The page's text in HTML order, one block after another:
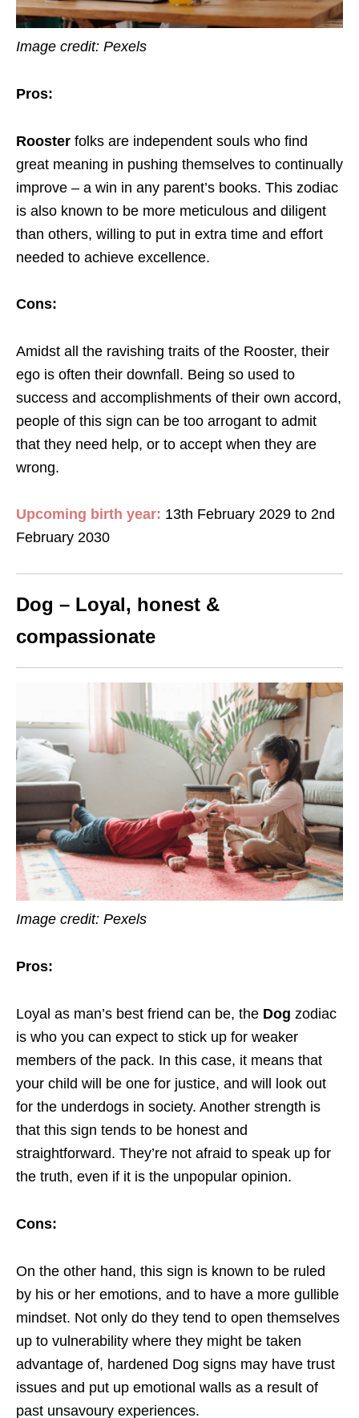
Image credit: Pexels
Pros:
Rooster folks are independent souls who find
great meaning in pushing themselves to continually
improve – a win in any parent’s books. This zodiac
is also known to be more meticulous and diligent
than others, willing to put in extra time and effort
needed to achieve excellence.
Cons:
Amidst all the ravishing traits of the Rooster, their
ego is often their downfall. Being so used to
success and accomplishments of their own accord,
people of this sign can be too arrogant to admit
that they need help, or to accept when they are
wrong.
Upcoming birth year: 13th February 2029 to 2nd
February 2030
Dog – Loyal, honest &
compassionate
Image credit: Pexels
Pros:
Loyal as man’s best friend can be, the Dog zodiac
is who you can expect to stick up for weaker
members of the pack. In this case, it means that
your child will be one for justice, and will look out
for the underdogs in society. Another strength is
that this sign tends to be honest and
straightforward. They’re not afraid to speak up for
the truth, even if it is the unpopular opinion.
Cons:
On the other hand, this sign is known to be ruled
by his or her emotions, and to have a more gullible
mindset. Not only do they tend to open themselves
up to vulnerability where they might be taken
advantage of, hardened Dog signs may have trust
issues and put up emotional walls as a result of
past unsavoury experiences.